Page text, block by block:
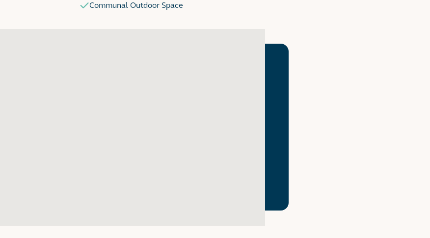
Communal Outdoor Space